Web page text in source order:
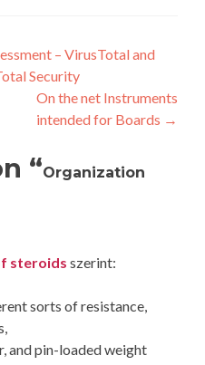
– VirusTotal and
Security
On the net Instruments
intended for Boards →
“Organization
steroids szerint:
sorts of resistance,
and pin-loaded weight